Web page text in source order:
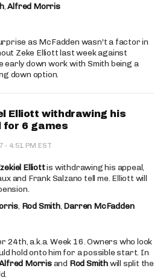
,Alfred Morris
as McFadden wasn't a factor in
Zeke Elliott last week against
down work with Smith being a
down option.
Elliott withdrawing his
for 6 games
· 4:51 PM EST
Elliottis withdrawing his appeal,
and Frank Salzano tell me. Elliott will
, Rod Smith, Darren McFadden
24th, a.k.a. Week 16. Owners who look
hold onto him for a possible start. In
Morrisand Rod Smithwill split the